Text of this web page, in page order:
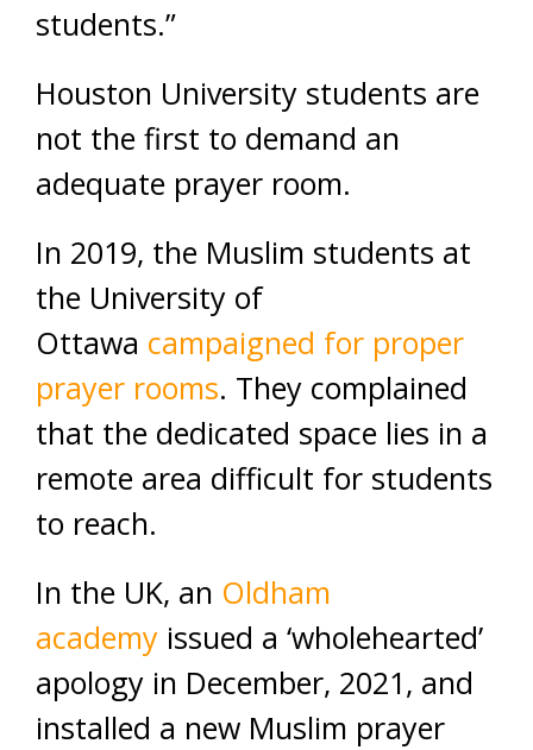
students.”
Houston University students are
not the first to demand an
adequate prayer room.
In 2019, the Muslim students at
the University of
Ottawa campaigned for proper
prayer rooms. They complained
that the dedicated space lies in a
remote area difficult for students
to reach.
In the UK, an Oldham
academy issued a ‘wholehearted’
apology in December, 2021, and
installed a new Muslim prayer